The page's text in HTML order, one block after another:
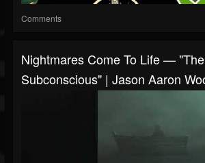
Comments
Nightmares Come To Life —
Subconscious" | Jason Aaron